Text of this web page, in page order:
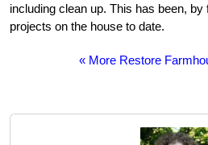
including clean up. This has been, by
projects on the house to date.
« More Restore